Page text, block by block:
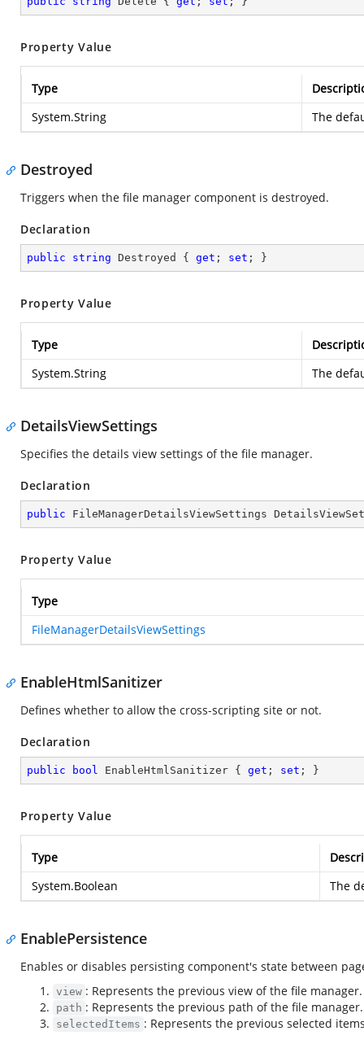
Property Value
Type
System.String
The
Destroyed
Triggers when the file manager component is destroyed.
Declaration
public string Destroyed { get ; set ; }
Property Value
Type
System.String
The
DetailsViewSettings
Specifies the details view settings of the file manager.
Declaration
public FileManagerDetailsViewSettings
Property Value
Type
FileManagerDetailsViewSettings
EnableHtmlSanitizer
Defines whether to allow the cross-scripting site or not.
Declaration
public bool EnableHtmlSanitizer { get ; set ; }
Property Value
Type
System.Boolean
The
EnablePersistence
Enables or disables persisting component's state between
view : Represents the previous view of the file manager.
path : Represents the previous path of the file manager.
selectedItems : Represents the previous selected